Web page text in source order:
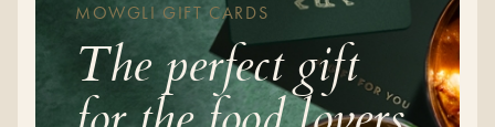
MOWGLI GIFT CARDS
The perfect gift